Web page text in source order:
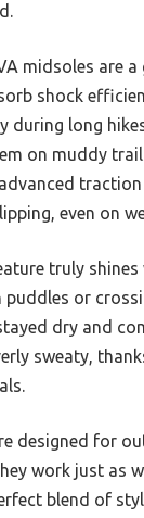
midsoles are a
shock
during long
on muddy
even on
truly shines
puddles or
dry and
sweaty,
designed for
work just as
blend of